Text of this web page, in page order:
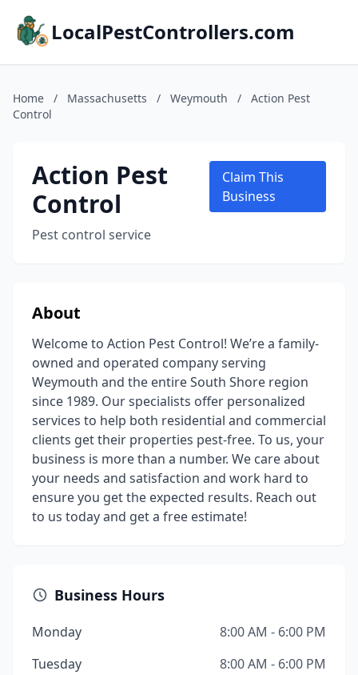
LocalPestControllers.com
Home / Massachusetts / Weymouth /
Action Pest
Control
Action Pest
Control
Pest control service
Claim This
Business
About
Welcome to Action Pest Control! We’re a family-
owned and operated company serving
Weymouth and the entire South Shore region
since 1989. Our specialists offer personalized
services to help both residential and commercial
clients get their properties pest-free. To us, your
business is more than a number. We care about
your needs and satisfaction and work hard to
ensure you get the expected results. Reach out
to us today and get a free estimate!
Business Hours
Monday
8:00 AM - 6:00 PM
Tuesday
8:00 AM - 6:00 PM